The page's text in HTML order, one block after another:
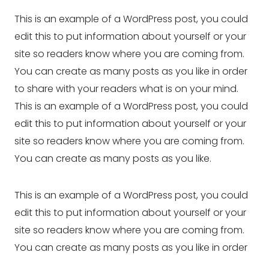
This is an example of a WordPress post, you could
edit this to put information about yourself or your
site so readers know where you are coming from.
You can create as many posts as you like in order
to share with your readers what is on your mind.
This is an example of a WordPress post, you could
edit this to put information about yourself or your
site so readers know where you are coming from.
You can create as many posts as you like.
This is an example of a WordPress post, you could
edit this to put information about yourself or your
site so readers know where you are coming from.
You can create as many posts as you like in order